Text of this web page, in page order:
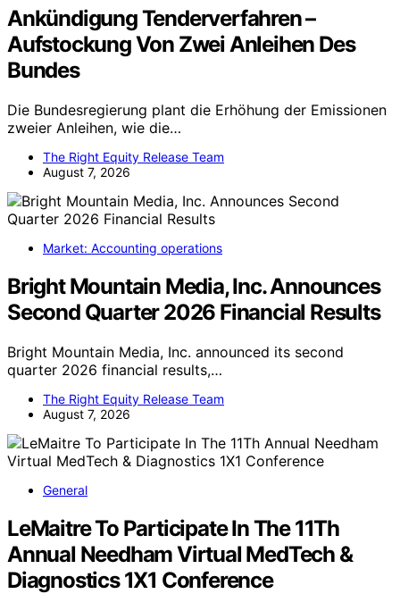
Ankündigung Tenderverfahren –
Aufstockung Von Zwei Anleihen Des
Bundes
Die Bundesregierung plant die Erhöhung der Emissionen
zweier Anleihen, wie die…
The Right Equity Release Team
August 7, 2026
Market: Accounting operations
Bright Mountain Media, Inc. Announces
Second Quarter 2026 Financial Results
Bright Mountain Media, Inc. announced its second
quarter 2026 financial results,…
The Right Equity Release Team
August 7, 2026
General
LeMaitre To Participate In The 11Th
Annual Needham Virtual MedTech &
Diagnostics 1X1 Conference